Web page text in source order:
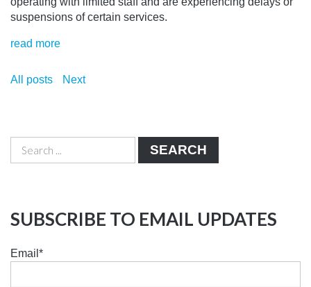
suspensions of certain services.
read more
All posts Next
SEARCH
SUBSCRIBE TO EMAIL UPDATES
Email *